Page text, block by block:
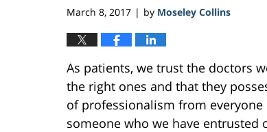
March 8, 2017 | by Moseley Collins
As patients, we trust the doctors
the right ones and that they
of professionalism from
someone who we have